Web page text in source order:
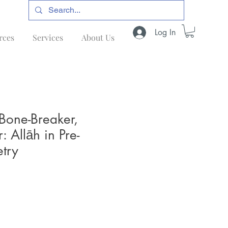
Services About Us Log In
Breaker,
Allāh in Pre-